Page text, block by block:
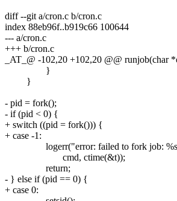
diff --git a/cron.c b/cron.c
index 88eb96f..b919c66 100644
--- a/cron.c
+++ b/cron.c
_AT_@ -102,20 +102,20 @@ runjob(char
}
}
- pid = fork();
- if (pid < 0) {
+ switch ((pid = fork())) {
+ case -1:
logerr("error: failed to fork job: %s
cmd, ctime(&t));
return;
- } else if (pid == 0) {
+ case 0: